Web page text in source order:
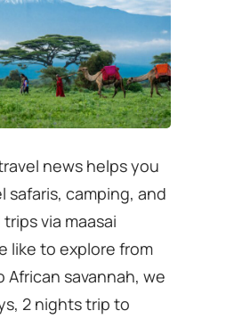
news helps you
safaris, camping, and
via maasai
like to explore from
African savannah, we
2 nights trip to